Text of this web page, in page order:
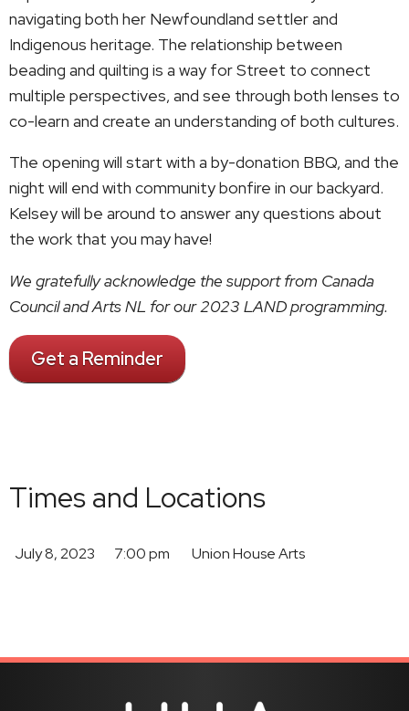
navigating both her Newfoundland settler and
Indigenous heritage. The relationship between
beading and quilting is a way for Street to connect
multiple perspectives, and see through both lenses to
co-learn and create an understanding of both cultures.
The opening will start with a by-donation BBQ, and the
night will end with community bonfire in our backyard.
Kelsey will be around to answer any questions about
the work that you may have!
We gratefully acknowledge the support from Canada
Council and Arts NL for our 2023 LAND programming.
Get a Reminder
Times and Locations
July 8, 2023 7:00 pm Union House Arts